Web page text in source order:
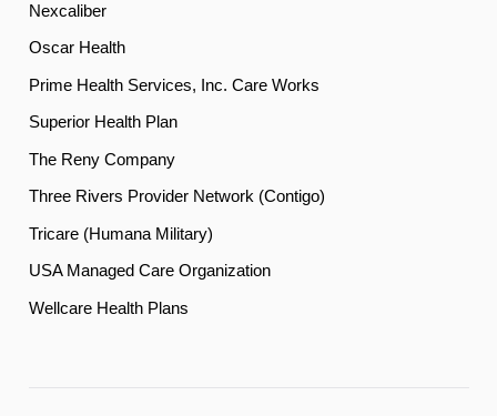
Nexcaliber
Oscar Health
Prime Health Services, Inc. Care Works
Superior Health Plan
The Reny Company
Three Rivers Provider Network (Contigo)
Tricare (Humana Military)
USA Managed Care Organization
Wellcare Health Plans